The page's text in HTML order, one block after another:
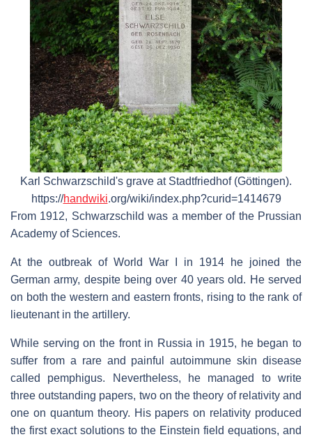
Karl Schwarzschild's grave at Stadtfriedhof (Göttingen).
https://handwiki.org/wiki/index.php?curid=1414679
From 1912, Schwarzschild was a member of the Prussian
Academy of Sciences.
At the outbreak of World War I in 1914 he joined the
German army, despite being over 40 years old. He served
on both the western and eastern fronts, rising to the rank of
lieutenant in the artillery.
While serving on the front in Russia in 1915, he began to
suffer from a rare and painful autoimmune skin disease
called pemphigus. Nevertheless, he managed to write
three outstanding papers, two on the theory of relativity and
one on quantum theory. His papers on relativity produced
the first exact solutions to the Einstein field equations, and